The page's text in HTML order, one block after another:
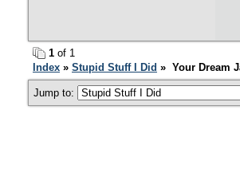
1 of 1
Index » Stupid Stuff I Did » Your Dream
Jump to: